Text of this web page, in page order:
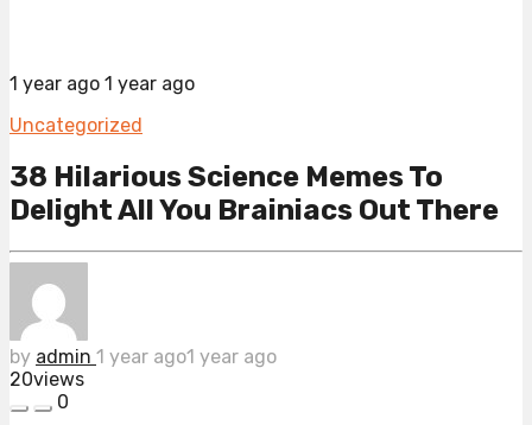
1 year ago 1 year ago
Uncategorized
38 Hilarious Science Memes To
Delight All You Brainiacs Out There
by admin 1 year ago1 year ago
20views
0